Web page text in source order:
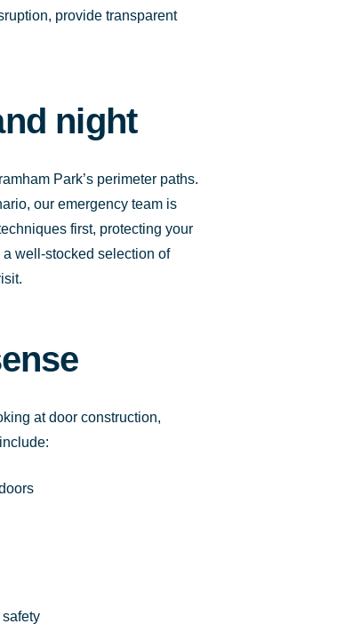
provide transparent
night
Park’s perimeter paths.
our emergency team is
first, protecting your
well-stocked selection of
at door construction,